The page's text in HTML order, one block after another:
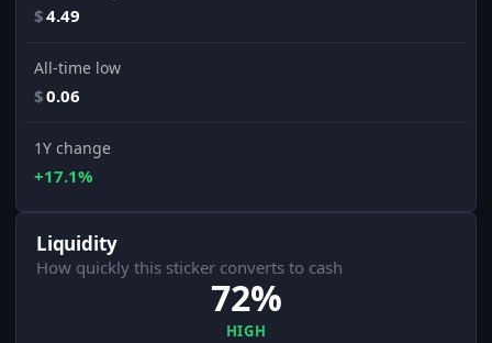
$4.49
All-time low
$0.06
1Y change
+17.1%
Liquidity
How quickly this sticker converts to cash
72%
HIGH